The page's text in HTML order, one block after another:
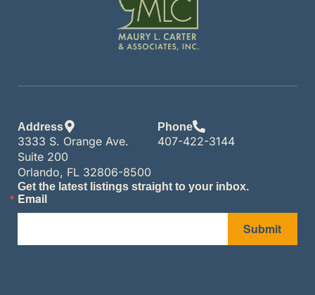
Address
3333 S. Orange Ave.
Suite 200
Orlando, FL 32806-8500
Phone
407-422-3144
Get the latest listings straight to your inbox.
Email
Submit